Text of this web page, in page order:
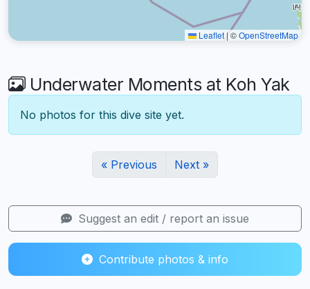
Leaflet | ©OpenStreetMap
Underwater Moments at Koh Yak
No photos for this dive site yet.
« Previous Next »
Suggest an edit / report an issue
Contribute photos & info